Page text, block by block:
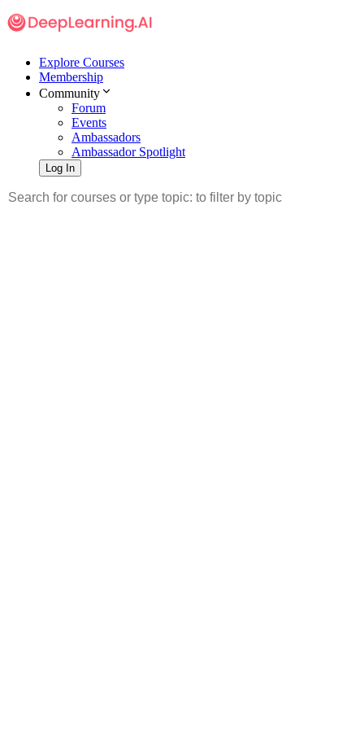
Explore Courses
Membership
Community
Forum
Events
Ambassadors
Ambassador Spotlight
Log In